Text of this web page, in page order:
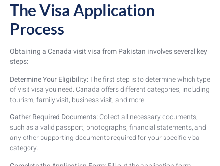
The Visa Application
Process
Obtaining a Canada visit visa from Pakistan involves several key
steps:
Determine Your Eligibility:The first step is to determine which type
of visit visa you need. Canada offers different categories, including
tourism, family visit, business visit, and more.
Gather Required Documents:Collect all necessary documents,
such as a valid passport, photographs, financial statements, and
any other supporting documents required for your specific visa
category.